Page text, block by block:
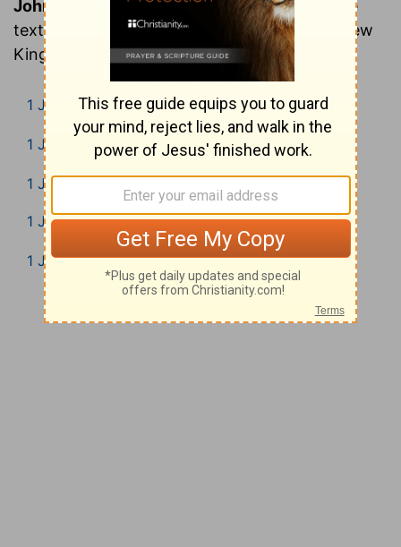
John
. Clicking on a chapter will show you the
text of that chapter of 1 John in the Bible (New
King James Version).
1 John 1
1 John 2
1 John 3
1 John 4
1 John 5